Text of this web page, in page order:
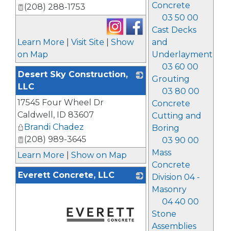
Concrete
03 50 00
Cast Decks
and
Underlayment
03 60 00
Grouting
03 80 00
Concrete
Cutting and
Boring
03 90 00
Mass
Concrete
Division 04 -
Masonry
04 40 00
Stone
Assemblies
(208) 288-1753
Learn More Visit Site
Show
on Map
Desert Sky Construction,
LLC
17545 Four Wheel Dr
Caldwell , ID 83607
Brandi Chadez
(208) 989-3645
Learn More
Show on Map
Everett Concrete, LLC